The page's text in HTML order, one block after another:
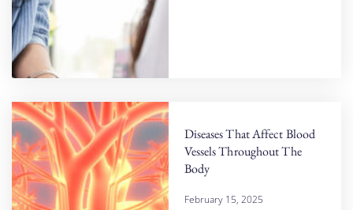
Diseases That Affect Blood
Vessels Throughout The
Body
February 15, 2025